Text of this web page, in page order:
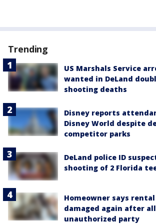
Trending
US Marshals Service
wanted in DeLand
shooting deaths
Disney reports
Disney World despite
competitor parks
DeLand police ID
shooting of 2 Florida
Homeowner says
damaged again after
unauthorized party